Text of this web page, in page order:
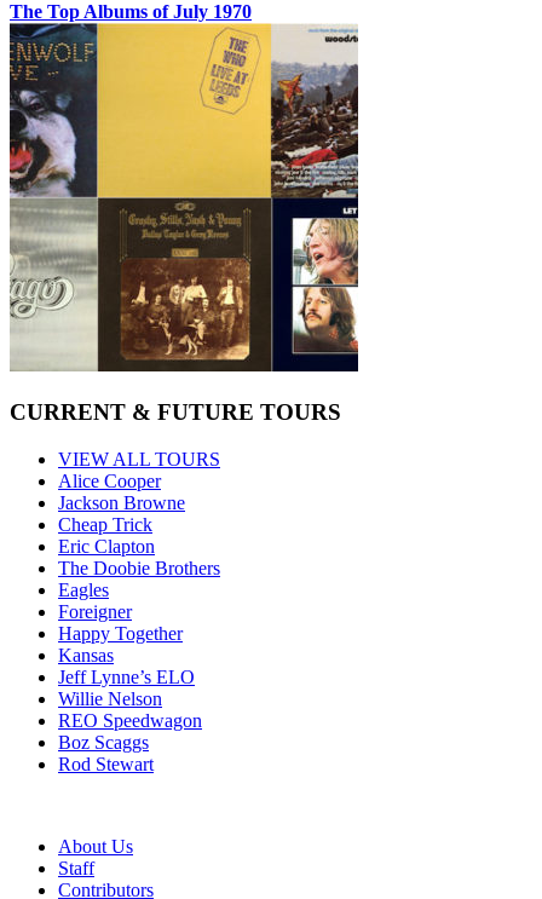
The Top Albums of July 1970
CURRENT & FUTURE TOURS
VIEW ALL TOURS
Alice Cooper
Jackson Browne
Cheap Trick
Eric Clapton
The Doobie Brothers
Eagles
Foreigner
Happy Together
Kansas
Jeff Lynne’s ELO
Willie Nelson
REO Speedwagon
Boz Scaggs
Rod Stewart
About Us
Staff
Contributors